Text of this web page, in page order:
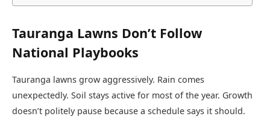
Tauranga Lawns Don’t Follow
National Playbooks
Tauranga lawns grow aggressively. Rain comes
unexpectedly. Soil stays active for most of the year. Growth
doesn’t politely pause because a schedule says it should.